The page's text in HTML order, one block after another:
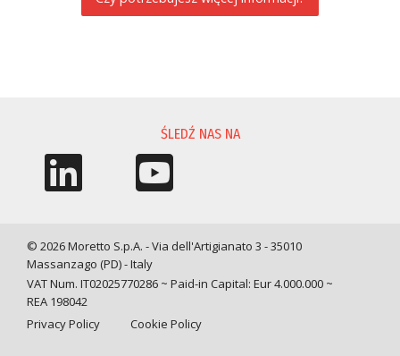
ŚLEDŹ NAS NA
© 2026 Moretto S.p.A. - Via dell'Artigianato 3 - 35010
Massanzago (PD) - Italy
VAT Num. IT02025770286 ~ Paid-in Capital: Eur 4.000.000 ~
REA 198042
Privacy Policy
Cookie Policy